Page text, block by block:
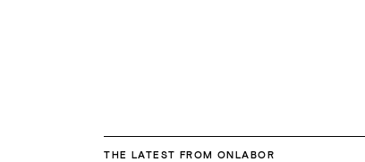
THE LATEST FROM ONLABOR